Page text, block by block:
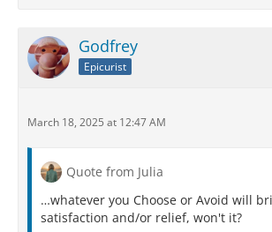
Godfrey
Epicurist
March 18, 2025 at 12:47 AM
Quote from Julia
…whatever you Choose or Avoid will
satisfaction and/or relief, won't it?